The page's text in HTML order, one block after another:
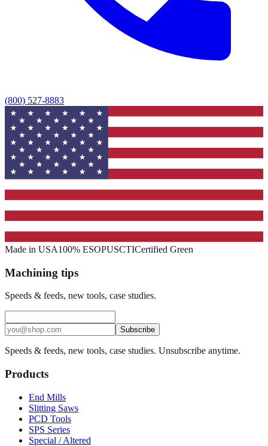
(800) 527-8883
Made in USA100% ESOPUSCTICertified Green
Machining tips
Speeds & feeds, new tools, case studies.
Subscribe
Speeds & feeds, new tools, case studies. Unsubscribe anytime.
Products
End Mills
Slitting Saws
PCD Tools
SPS Series
Special / Altered